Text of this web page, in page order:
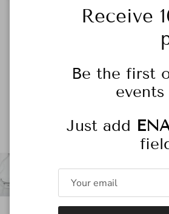
Receive
Be the first
Just add